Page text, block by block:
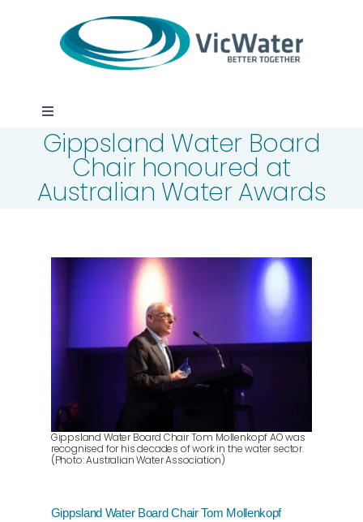
Toggle
Navigation
News
Events
Programs
About Us
Contact
Gippsland Water Board
Chair honoured at
Australian Water Awards
Gippsland Water Board Chair Tom Mollenkopf AO was
recognised for his decades of work in the water sector.
(Photo: Australian Water Association)
Gippsland Water Board Chair Tom Mollenkopf